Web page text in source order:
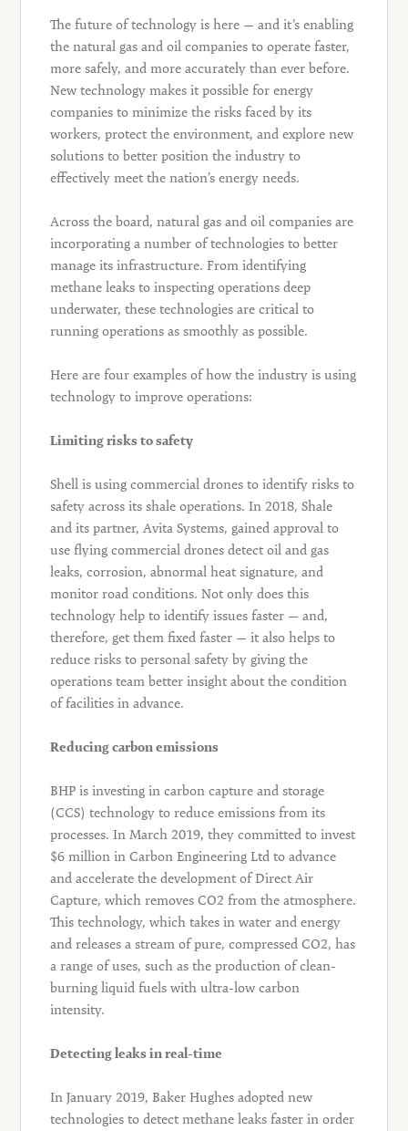
The future of technology is here — and it’s enabling
the natural gas and oil companies to operate faster,
more safely, and more accurately than ever before.
New technology makes it possible for energy
companies to minimize the risks faced by its
workers, protect the environment, and explore new
solutions to better position the industry to
effectively meet the nation’s energy needs.
Across the board, natural gas and oil companies are
incorporating a number of technologies to better
manage its infrastructure. From identifying
methane leaks to inspecting operations deep
underwater, these technologies are critical to
running operations as smoothly as possible.
Here are four examples of how the industry is using
technology to improve operations:
Limiting risks to safety
Shell is using commercial drones to identify risks to
safety across its shale operations. In 2018, Shale
and its partner, Avita Systems, gained approval to
use flying commercial drones detect oil and gas
leaks, corrosion, abnormal heat signature, and
monitor road conditions. Not only does this
technology help to identify issues faster — and,
therefore, get them fixed faster — it also helps to
reduce risks to personal safety by giving the
operations team better insight about the condition
of facilities in advance.
Reducing carbon emissions
BHP is investing in carbon capture and storage
(CCS) technology to reduce emissions from its
processes. In March 2019, they committed to invest
$6 million in Carbon Engineering Ltd to advance
and accelerate the development of Direct Air
Capture, which removes CO2 from the atmosphere.
This technology, which takes in water and energy
and releases a stream of pure, compressed CO2, has
a range of uses, such as the production of clean-
burning liquid fuels with ultra-low carbon
intensity.
Detecting leaks in real-time
In January 2019, Baker Hughes adopted new
technologies to detect methane leaks faster in order